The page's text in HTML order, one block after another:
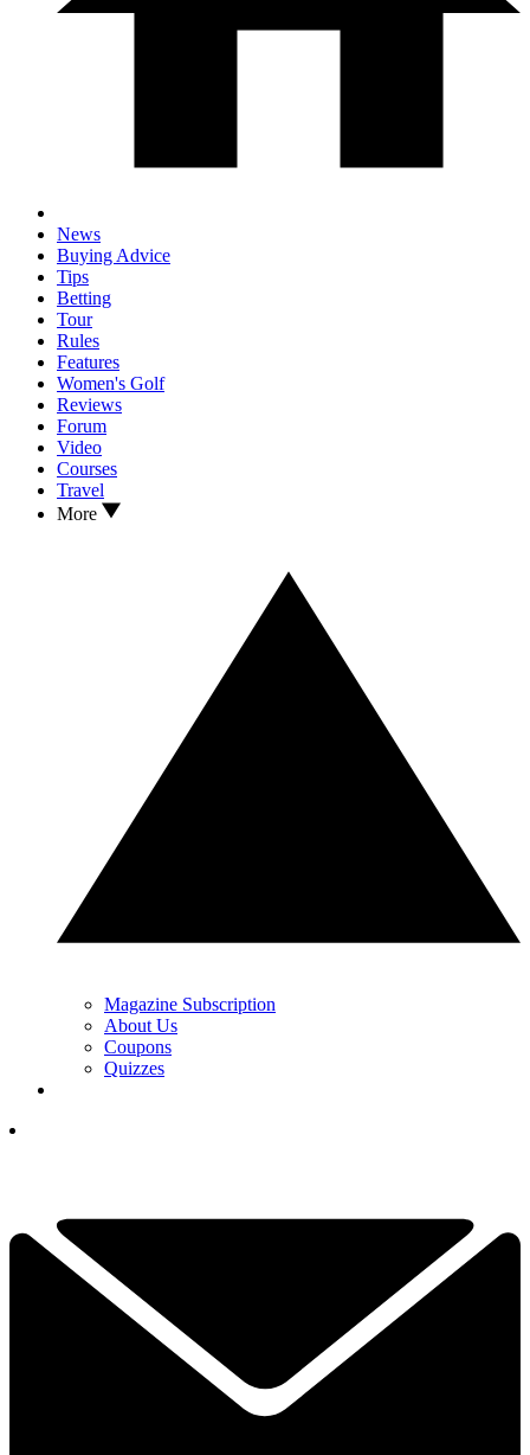
News
Buying Advice
Tips
Betting
Tour
Rules
Features
Women's Golf
Reviews
Forum
Video
Courses
Travel
More
Magazine Subscription
About Us
Coupons
Quizzes